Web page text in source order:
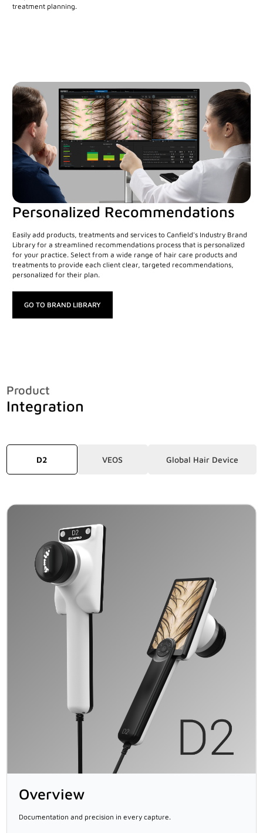
treatment planning.
Personalized Recommendations
Easily add products, treatments and services to Canfield's Industry Brand
Library for a streamlined recommendations process that is personalized
for your practice. Select from a wide range of hair care products and
treatments to provide each client clear, targeted recommendations,
personalized for their plan.
GO TO BRAND LIBRARY
Product
Integration
D2 VEOS Global Hair Device
Overview
Documentation and precision in every capture.